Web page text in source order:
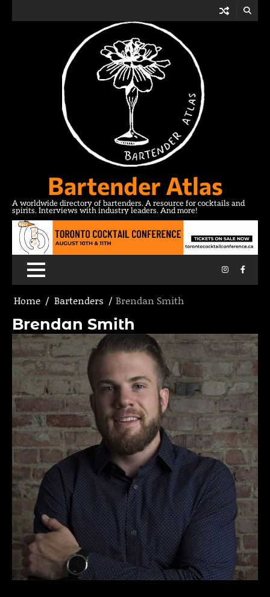
Bartender Atlas
A worldwide directory of bartenders. A resource for cocktails and
spirits. Interviews with industry leaders. And more!
Instagram
Home Bartenders Brendan Smith
Brendan Smith